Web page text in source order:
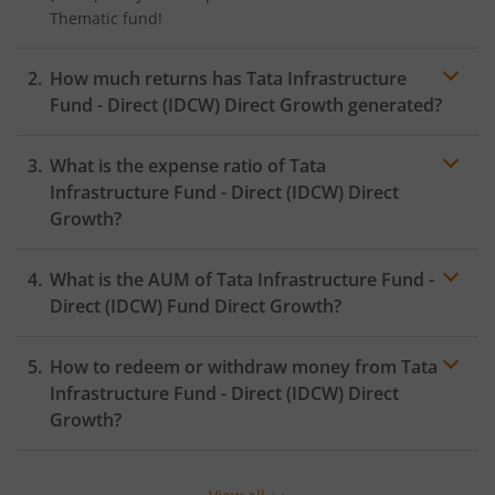
Thematic fund!
How much returns has Tata Infrastructure
Fund - Direct (IDCW) Direct Growth generated?
What is the expense ratio ofTata
Infrastructure Fund - Direct (IDCW) Direct
Growth?
Expense ratio
What is the AUM ofTata Infrastructure Fund -
Direct (IDCW) Fund Direct Growth?
How to redeem or withdraw money from Tata
Infrastructure Fund - Direct (IDCW) Direct
Growth?